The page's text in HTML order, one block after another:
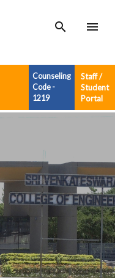
search menu
Counseling
Code -
1219
Staff /
Student
Portal